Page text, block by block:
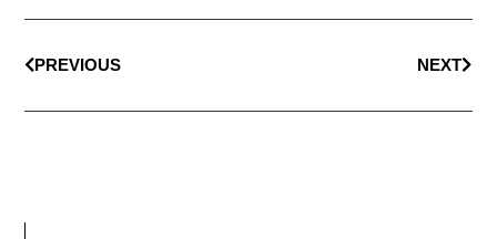
PREVIOUS NEXT